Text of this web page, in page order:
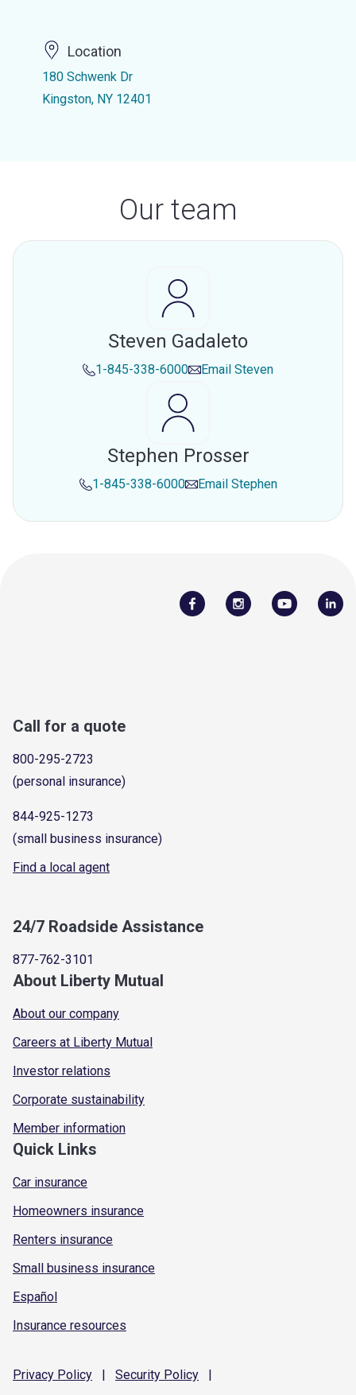
Location
180 Schwenk Dr
Kingston, NY 12401
Our team
Steven Gadaleto
1-845-338-6000 Email Steven
Stephen Prosser
1-845-338-6000 Email Stephen
Call for a quote
800-295-2723
(personal insurance)
844-925-1273
(small business insurance)
Find a local agent
24/7 Roadside Assistance
877-762-3101
About Liberty Mutual
About our company
Careers at Liberty Mutual
Investor relations
Corporate sustainability
Member information
Quick Links
Car insurance
Homeowners insurance
Renters insurance
Small business insurance
Español
Insurance resources
Privacy Policy | Security Policy
|